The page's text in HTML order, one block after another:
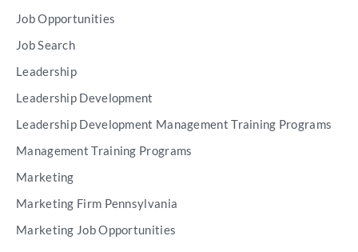
Job Opportunities
Job Search
Leadership
Leadership Development
Leadership Development Management Training Programs
Management Training Programs
Marketing
Marketing Firm Pennsylvania
Marketing Job Opportunities